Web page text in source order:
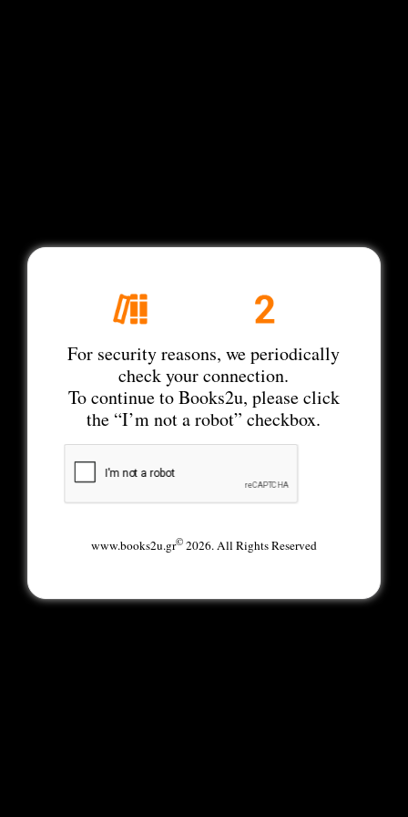
For security reasons, we periodically
check your connection.
To continue to Books2u, please click
the “I’m not a robot” checkbox.
www.books2u.gr©2026. All Rights Reserved